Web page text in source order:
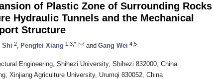
of Plastic Zone of Surrounding Rocks
Hydraulic Tunnels and the Mechanical
Structure
Shi 2 Pengfei Xiang 1,3,* and Gang Wei 4,5
Engineering, Shihezi University, Shihezi 832000, China
Xinjiang Agriculture University, Urumqi 830052, China